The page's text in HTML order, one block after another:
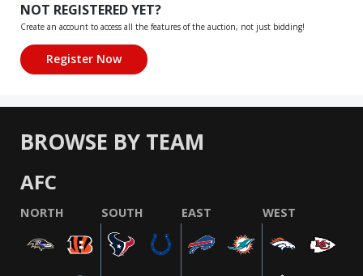
NOT REGISTERED YET?
Create an account to access all the features of the auction, not just bidding!
BROWSE BY TEAM
AFC
NORTH SOUTH EAST WEST